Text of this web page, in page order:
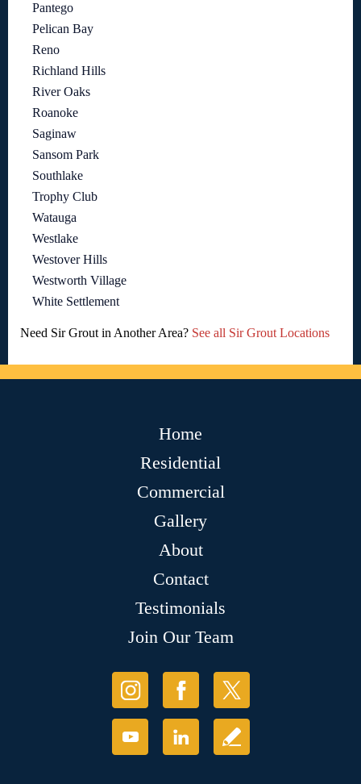
Pantego
Pelican Bay
Reno
Richland Hills
River Oaks
Roanoke
Saginaw
Sansom Park
Southlake
Trophy Club
Watauga
Westlake
Westover Hills
Westworth Village
White Settlement
Need Sir Grout in Another Area? See all Sir Grout Locations
Home
Residential
Commercial
Gallery
About
Contact
Testimonials
Join Our Team